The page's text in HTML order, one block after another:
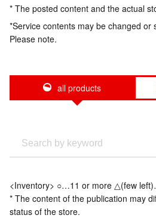
* The posted content and the actual
*Service contents may be changed or
Please note.
all products
<Inventory> ○…11 or more △(few
* The content of the publication may
status of the store.